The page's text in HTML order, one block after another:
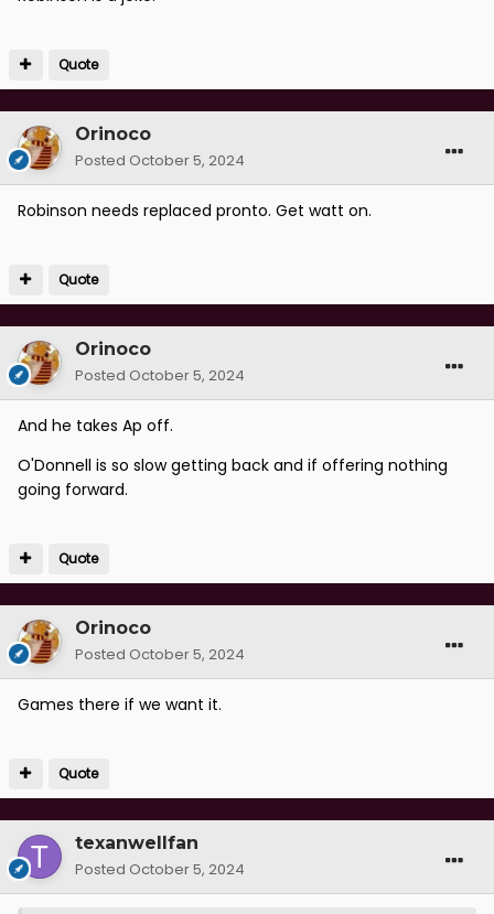
Quote
Orinoco
Posted October 5, 2024
Robinson needs replaced pronto. Get watt on.
Quote
Orinoco
Posted October 5, 2024
And he takes Ap off.
O'Donnell is so slow getting back and if offering nothing
going forward.
Quote
Orinoco
Posted October 5, 2024
Games there if we want it.
Quote
texanwellfan
Posted October 5, 2024